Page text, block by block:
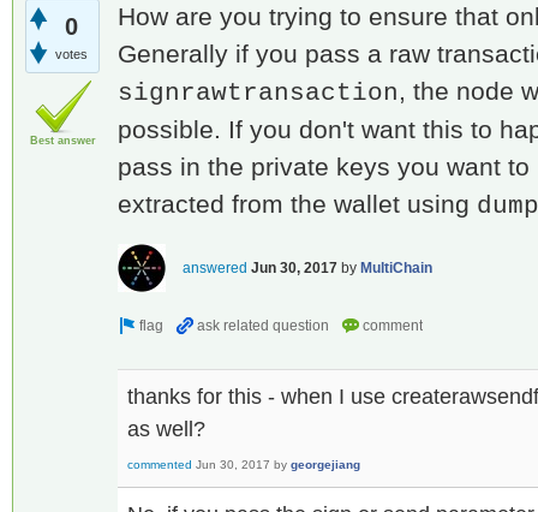
0
votes
Best answer
How are you trying to ensure that
Generally if you pass a raw
signrawtransaction, the node
possible. If you don't want this to
pass in the private keys you want
extracted from the wallet using
answered Jun 30, 2017 by MultiChain
thanks for this - when I use
as well?
commented Jun 30, 2017 by georgejiang